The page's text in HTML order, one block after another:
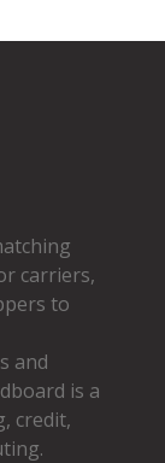
carriers,
to
and
is a
credit,